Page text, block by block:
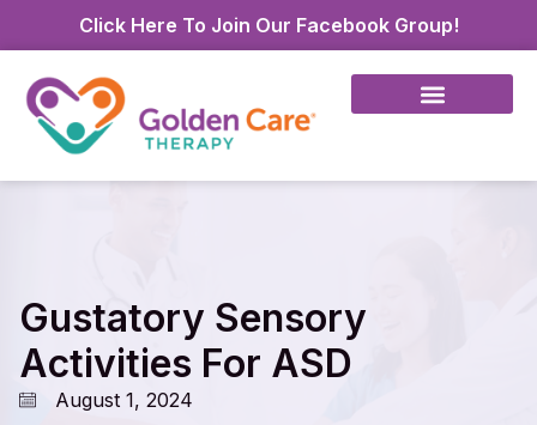
Click Here To Join Our Facebook Group!
Gustatory Sensory
Activities For ASD
August 1, 2024